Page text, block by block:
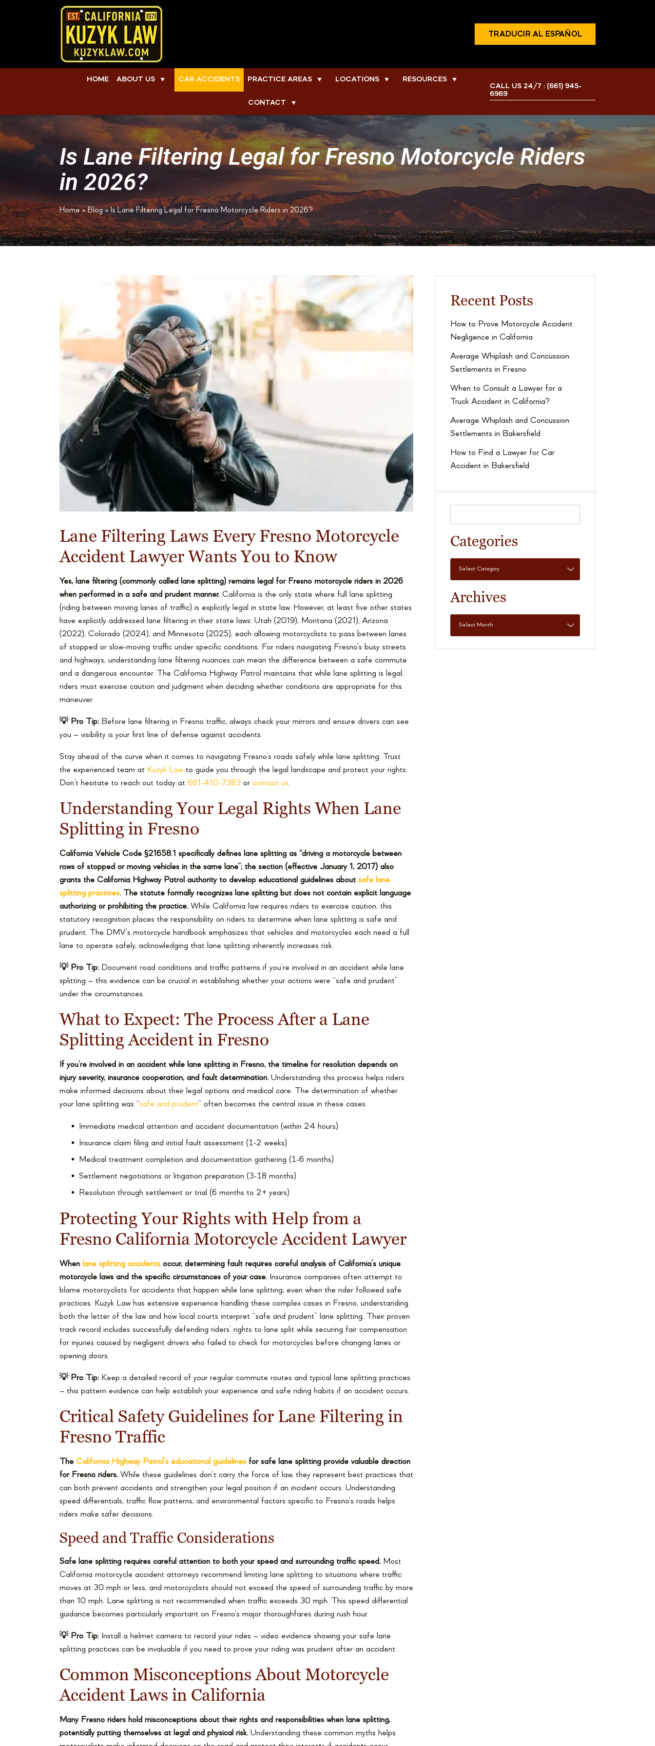
TRADUCIR AL ESPAÑOL
HOME ABOUT US ▼ CAR ACCIDENTS PRACTICE AREAS ▼ LOCATIONS ▼ RESOURCES ▼
CONTACT ▼
CALL US 24/7 : (661) 945-
6969
Is Lane Filtering Legal for Fresno Motorcycle Riders
in 2026?
Home»Blog»Is Lane Filtering Legal for Fresno Motorcycle Riders in 2026?
Lane Filtering Laws Every Fresno Motorcycle
Accident Lawyer Wants You to Know
Yes, lane filtering (commonly called lane splitting) remains legal for Fresno motorcycle riders in 2026
when performed in a safe and prudent manner. California is the only state where full lane splitting
(riding between moving lanes of traffic) is explicitly legal in state law. However, at least five other states
have explicitly addressed lane filtering in their state laws: Utah (2019), Montana (2021), Arizona
(2022), Colorado (2024), and Minnesota (2025), each allowing motorcyclists to pass between lanes
of stopped or slow-moving traffic under specific conditions. For riders navigating Fresno’s busy streets
and highways, understanding lane filtering nuances can mean the difference between a safe commute
and a dangerous encounter. The California Highway Patrol maintains that while lane splitting is legal,
riders must exercise caution and judgment when deciding whether conditions are appropriate for this
maneuver.
💡 Pro Tip: Before lane filtering in Fresno traffic, always check your mirrors and ensure drivers can see
you – visibility is your first line of defense against accidents.
Stay ahead of the curve when it comes to navigating Fresno’s roads safely while lane splitting. Trust
the experienced team at Kuzyk Law to guide you through the legal landscape and protect your rights.
Don’t hesitate to reach out today at 661-410-7383 or contact us.
Understanding Your Legal Rights When Lane
Splitting in Fresno
California Vehicle Code §21658.1 specifically defines lane splitting as “driving a motorcycle between
rows of stopped or moving vehicles in the same lane”; the section (effective January 1, 2017) also
grants the California Highway Patrol authority to develop educational guidelines about safe lane
splitting practices. The statute formally recognizes lane splitting but does not contain explicit language
authorizing or prohibiting the practice. While California law requires riders to exercise caution, this
statutory recognition places the responsibility on riders to determine when lane splitting is safe and
prudent. The DMV’s motorcycle handbook emphasizes that vehicles and motorcycles each need a full
lane to operate safely, acknowledging that lane splitting inherently increases risk.
💡 Pro Tip: Document road conditions and traffic patterns if you’re involved in an accident while lane
splitting – this evidence can be crucial in establishing whether your actions were “safe and prudent”
under the circumstances.
What to Expect: The Process After a Lane
Splitting Accident in Fresno
If you’re involved in an accident while lane splitting in Fresno, the timeline for resolution depends on
injury severity, insurance cooperation, and fault determination. Understanding this process helps riders
make informed decisions about their legal options and medical care. The determination of whether
your lane splitting was “safe and prudent” often becomes the central issue in these cases.
Immediate medical attention and accident documentation (within 24 hours)
Insurance claim filing and initial fault assessment (1-2 weeks)
Medical treatment completion and documentation gathering (1-6 months)
Settlement negotiations or litigation preparation (3-18 months)
Resolution through settlement or trial (6 months to 2+ years)
Protecting Your Rights with Help from a
Fresno California Motorcycle Accident Lawyer
When lane splitting accidents occur, determining fault requires careful analysis of California’s unique
motorcycle laws and the specific circumstances of your case. Insurance companies often attempt to
blame motorcyclists for accidents that happen while lane splitting, even when the rider followed safe
practices. Kuzyk Law has extensive experience handling these complex cases in Fresno, understanding
both the letter of the law and how local courts interpret “safe and prudent” lane splitting. Their proven
track record includes successfully defending riders’ rights to lane split while securing fair compensation
for injuries caused by negligent drivers who failed to check for motorcycles before changing lanes or
opening doors.
💡 Pro Tip: Keep a detailed record of your regular commute routes and typical lane splitting practices
– this pattern evidence can help establish your experience and safe riding habits if an accident occurs.
Critical Safety Guidelines for Lane Filtering in
Fresno Traffic
The California Highway Patrol’s educational guidelines for safe lane splitting provide valuable direction
for Fresno riders. While these guidelines don’t carry the force of law, they represent best practices that
can both prevent accidents and strengthen your legal position if an incident occurs. Understanding
speed differentials, traffic flow patterns, and environmental factors specific to Fresno’s roads helps
riders make safer decisions.
Speed and Traffic Considerations
Safe lane splitting requires careful attention to both your speed and surrounding traffic speed. Most
California motorcycle accident attorneys recommend limiting lane splitting to situations where traffic
moves at 30 mph or less, and motorcyclists should not exceed the speed of surrounding traffic by more
than 10 mph. Lane splitting is not recommended when traffic exceeds 30 mph. This speed differential
guidance becomes particularly important on Fresno’s major thoroughfares during rush hour.
💡 Pro Tip: Install a helmet camera to record your rides – video evidence showing your safe lane
splitting practices can be invaluable if you need to prove your riding was prudent after an accident.
Common Misconceptions About Motorcycle
Accident Laws in California
Many Fresno riders hold misconceptions about their rights and responsibilities when lane splitting,
potentially putting themselves at legal and physical risk. Understanding these common myths helps
Recent Posts
How to Prove Motorcycle Accident
Negligence in California
Average Whiplash and Concussion
Settlements in Fresno
When to Consult a Lawyer for a
Truck Accident in California?
Average Whiplash and Concussion
Settlements in Bakersfield
How to Find a Lawyer for Car
Accident in Bakersfield
Categories
Archives